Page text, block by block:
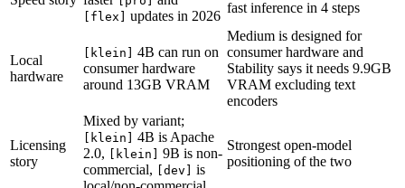
[flex] updates in 2026
fast inference in 4 steps
Local
hardware
[klein]
4B can run on
consumer hardware
around 13GB VRAM
Medium is designed for
consumer hardware and
Stability says it needs 9.9GB
VRAM excluding text
encoders
Licensing
story
Mixed by variant;
[klein]
4B is Apache
2.0,
[klein]
9B is non-
commercial,
[dev]
is
Strongest open-model
positioning of the two